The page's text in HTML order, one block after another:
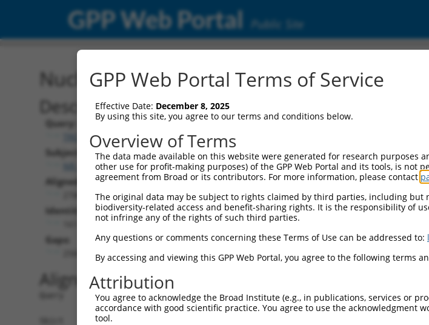
GPP Web Portal Public Site
Nucleotide Global Alignment
Description
Query:
TRCN0000473708
Subject:
NR_073118.1
Aligned Length:
Identities:
Gaps:
Alignment
Query    1  --------------------------------------------------------------------------  0
                                                                                      
Sbjct    1  GGCGGCGGGGCTGGGCGGTGCTTCCGCCTGCGCGAGGCCGCGCCGGGCCGCTTGGAGGCGCCCGGTGCAGTCGG  74

Query    1  --------------------------------------------------------------------------  0
                                                                                      
Sbjct   75  GAACCCGCGCTAGGTTTCGCCGGCCGCGCGGCCAGATGAGGGGGGCGATGGAGCTGGAGCCTGAGCTGCTGTTG  148

Query    1  --------------------------------------------------------------------------  0
                                                                                      
Sbjct  149  CAGGAGGCCCGCGAGAACGTGGAGGCAGCGCAGAGCTACCGGCGGGAGCTGGGTCACCGGCTTGAGGGGCTGCG  222

Query    1  --------------------------------------------------------------------------  0
                                                                                      
Sbjct  223  TGAGGCGCGGAGGCAGGTGAAATCGCCATGCTTGGTGGTGTGGGAGAAGAGAATGAGAAACTGTGGAGCTTTAC  296

Query    1  --------------------------------------------------------------------------  0
                                                                                      
Sbjct  297  CAAAAAGGCCTCGCACATTCAGTTGGACAGCTTACCAGAAGTACCTTTACTGGTTGATGTGCCTTGTTTATCTG  370

Query    1  --------------------------------------------------------------------------  0
                                                                                      
Sbjct  371  CTCAGTTGGATGACTCAATTCTTAACATAGTGAAAGACCACATTTTTAAGCATGGAACAGTAGCATCTCGCCCA  444

Query    1  --------------------------------------------------------------------------  0
                                                                                      
Sbjct  445  CCAGTACAGATAGAAGAACTAATAGAGAAACCTGGAGGCATCATTGTACGATGGTGTAAGGTGGATGATGACTT  518

Query    1  --------------------------------------------------------------------------  0
                                                                                      
Sbjct  519  TACAGCCCAAGATTACAGGCTCCAGTTTCGTAAATGTACTTCAAATCATTTTGAGGATGTATATGTAGGTTCTG  592

Query    1  --------------------------------------------------------------------------  0
                                                                                      
Sbjct  593  AAACTGAATTCATAGTATTGCACATAGACCCCAACGTTGATTACCAGTTCAGAGTCTGCGCCCGAGGAGATGGC  666

Query    1  --------------------------------------------------------------------------  0
                                                                                      
Sbjct  667  CGACAGGAGTGGAGTCCTTGGAGTGTCCCCCAGATAGGTCATTCCACATTGGTGCCTCATGAGTGGACAGCTGG  740

Query    1  --------------------------------------------------------------------------  0
                                                                                      
Sbjct  741  TTTTGAGGGGTACAGTCTGAGCAGTCGAAGAAATATAGCACTTCGGAACGATTCTGAATCATCGGGTGTTCTCT  814

Query    1  --------------------------------------------------------------------------  0
                                                                                      
Sbjct  815  ACTCCAGAGCTCCGACTTATTTCTGTGGGCAGACATTAACATTCAGAGTTGAAACTGTGGGACAGCCAGACAGA  888

Query    1  --------------------------------------------------------------------------  0
                                                                                      
Sbjct  889  AGAGATAGCATAGGAGTGTGTGCAGAAAAACAGGATGGATATGACTCTCTGCAGCGGGATCAAGCTGTGTGCAT  962

Query    1  --------------------------------------------------------------------------  0
                                                                                      
Sbjct  963  TAGTACAAATGGTGCAGTTTTTGTCAATGGAAAAGAAATGACAAATCAGTTACCCGCAGTTACTTCTGGGTCCA  1036

Query    1  --------------------------------------------------------------------------  0
                                                                                      
Sbjct 1037  CTGTCACGTTTGACATTGAAGCCGTGACTCTAGGAACCACCAGTAATAATGAAGGTGGACACTTCAAGCTTCGA  1110

Query    1  --------------------------------------------------------------------------  0
                                                                                      
Sbjct 1111  GTAACTATAAGTTCAAATAATAGAGAAGTGGTTTTTGACTGGTTACTTGATCAGTCTTGTGGTTCTCTTTACTT  1184

Query    1  --------------------------------------------------------------------------  0
                                                                                      
Sbjct 1185  TGGATGCTCATTTTTCTATCCTGGATGGAAAGTGTTAGTGTTTTAGATGTTTGGGTGCTTGGCTTTGGTTTTCA  1258

Query    1  --------------------------------------------------------------------------  0
                                                                                      
Sbjct 1259  GGGTCTAACGTAGCTGTCCTCAGCCCAGCGTAGTTGTAATTGCTTTAAAAAAAAAGTTGAATTCATCTCTAACT  1332

Query    1  --------------------------------------------------------------------------  0
                                                                                      
Sbjct 1333  TAGGCCATTGGAAAGTGTTTACTGGATTCATTTTGTAATATTTTAGCAAAAAGAGACTTCAATGTTGTGGACAA  1406

Query    1  --------------------------------------------------------------------------  0
                                                                                      
Sbjct 1407  AATCATACAATTCAGTCAATTTTATTTTTAGCATACTGTTAAATATCACATCACAATAAAAATCAAATTGGCAT  1480

Query    1  --------------------------------------------------------------------------  0
                                                                                      
Sbjct 1481  TAAAAGTATAGAAGATATAGGAAGTTCTATACCCTTCCACTGTACTTCTCAAAGTTGGTTATTAGACCAGGAAA  1554

Query    1  --------------------------------------------------------------------------  0
                                                                                      
Sbjct 1555  ACTTAATGTAATATTATTTTTAAAATCATCTTAAAGGATCCAAGTCCATGTAACTCTTTAGAACAAGAGGAATA  1628

Query    1  --------------------------------------------------------------------------  0
                                                                                      
Sbjct 1629  GGTCAGATAGAAGAAGCTGTGTAATGTATTAATACATCCGTTCATGTGCTGTCCACATGAATGTGTTGACTGTG  1702

Query    1  --------------------------------------------------------------------------  0
                                                                                      
Sbjct 1703  CTCTCCATGTTCAGGTATTTGTAAGCAGTGTTGACTTTTATCCCCTCTTCAGTAATCTTTAAGTCCCCAAAACA  1776

Query    1  ---------------------------------------------------------ATGCAGTGGCGCCATCT  17
                                                                     .||||||||.|..||||
Sbjct 1777  TTATAACTTTTTCTTTTTTTGTTGAGACGGAGTCTCACTCTTGTCACTCAGGCTGGAGTGCAGTGGTGTGATCT  1850

Query   18  CAGCTCACTGCAACCTCCATCTCCCAGGTTCAAGCGATTCTCGTGCCTCGGCCTCCTGAGTAGCTGGGATTACA  91
            |||.|||||||||||||...||||||.|||||||||||.|||.||||||.|.||||||||||||||||||||||
Sbjct 1851  CAGTTCACTGCAACCTCTGCCTCCCACGTTCAAGCGATCCTCCTGCCTCAGGCTCCTGAGTAGCTGGGATTACA  1924

Query   92  GGCGTGTGCCACTACACTCAACTAATTTTTGTATTTTTAGGAGAGACGGGGTTTCACCCTGTTGGCCAGGCTGG  165
            |||||..|||||.||||....|||||||||||||||||||.||||||.||||||||||.|||||||||||||||
Sbjct 1925  GGCGTCGGCCACCACACCTGGCTAATTTTTGTATTTTTAGTAGAGACAGGGTTTCACCATGTTGGCCAGGCTGG  1998

Query  166  TCTCGAACTCCTGACCTCAAG-----------------------------------------------------  186
            |||.|||||||||||||||.|                                                     
Sbjct 1999  TCTTGAACTCCTGACCTCAGGTGTTCCACCCACCTCAGCCTTCCAAAGTGCTAGGATTACAGGTGTGAGCCACT  2072

Query  187  --------------------------------------------------------------------------  186
                                                                                      
Sbjct 2073  GCAGTGGACCAATTTTTGTATTTTTTTAAATGCTTGACCAAGTGTCTAAAATAGGCAAGTAGTACCTTTTGTTC  2146

Query  187  --------------------------------------------------------------------------  186
                                                                                      
Sbjct 2147  TTTCATTGCAATTTGATACAGTATAGGCTACAGTATTTTTACAGGGTAAAACTAGTTATGGCAGTAGTATGCAC  2220

Query  187  --------------------------------------------------------------------------  186
                                                                                      
Sbjct 2221  AGCAGTGTTAGCCATTTCATATGTATGTAATATGCACGTGTGTATCCAATCTGCCTGTGACATGCATTTTACTC  2294

Query  187  --------------------------------------------------------------------------  186
                                                                                      
Sbjct 2295  TTTGCAGAGAATGAGCTGCAGTCCAGTTTAATGTCAGTTTAATAAGTGGTCTCTTTTTAGCAGAGCAAAAAAAT  2368

Query  187  --------------------------------------------------------------------------  186
                                                                                      
Sbjct 2369
GPP Web Portal Terms of Service
Effective Date: December 8, 2025
By using this site, you agree to our terms and conditions below.
Overview of Terms
The data made available on this website were generated for research purposes
other use for profit-making purposes) of the GPP Web Portal and its tools, is
agreement from Broad or its contributors. For more information, please contact
The original data may be subject to rights claimed by third parties, including
biodiversity-related access and benefit-sharing rights. It is the responsibility of
not infringe any of the rights of such third parties.
Any questions or comments concerning these Terms of Use can be addressed to:
By accessing and viewing this GPP Web Portal, you agree to the following terms
Attribution
You agree to acknowledge the Broad Institute (e.g., in publications, services or
accordance with good scientific practice. You agree to use the acknowledgment
tool.